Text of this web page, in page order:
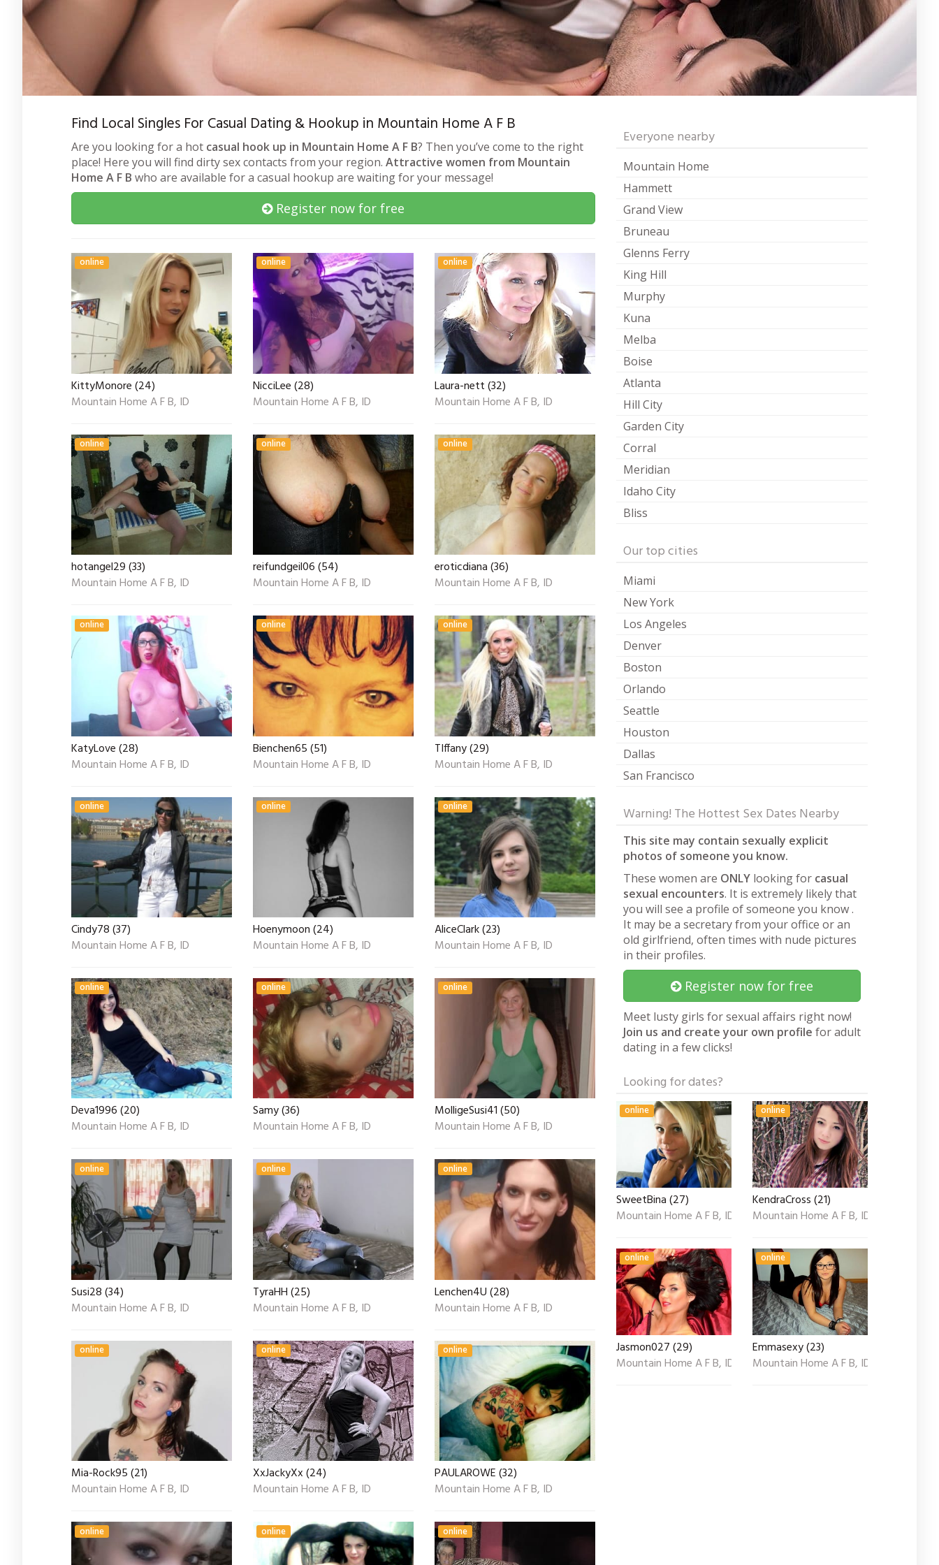
Find Local Singles For Casual Dating & Hookup in Mountain Home A F B
Are you looking for a hot casual hook up in Mountain Home A F B? Then you’ve come to the right
place! Here you will find dirty sex contacts from your region. Attractive women from Mountain
Home A F B who are available for a casual hookup are waiting for your message!
Register now for free
online
KittyMonore (24)
Mountain Home A F B, ID
online
NicciLee (28)
Mountain Home A F B, ID
online
Laura-nett (32)
Mountain Home A F B, ID
online
hotangel29 (33)
Mountain Home A F B, ID
online
reifundgeil06 (54)
Mountain Home A F B, ID
online
eroticdiana (36)
Mountain Home A F B, ID
online
KatyLove (28)
Mountain Home A F B, ID
online
Bienchen65 (51)
Mountain Home A F B, ID
online
TIffany (29)
Mountain Home A F B, ID
online
Cindy78 (37)
Mountain Home A F B, ID
online
Hoenymoon (24)
Mountain Home A F B, ID
online
AliceClark (23)
Mountain Home A F B, ID
online
Deva1996 (20)
Mountain Home A F B, ID
online
Samy (36)
Mountain Home A F B, ID
online
MolligeSusi41 (50)
Mountain Home A F B, ID
online
Susi28 (34)
Mountain Home A F B, ID
online
TyraHH (25)
Mountain Home A F B, ID
online
Lenchen4U (28)
Mountain Home A F B, ID
online
Mia-Rock95 (21)
Mountain Home A F B, ID
online
XxJackyXx (24)
Mountain Home A F B, ID
online
PAULAROWE (32)
Mountain Home A F B, ID
online online online
Everyone nearby
Mountain Home
Hammett
Grand View
Bruneau
Glenns Ferry
King Hill
Murphy
Kuna
Melba
Boise
Atlanta
Hill City
Garden City
Corral
Meridian
Idaho City
Bliss
Our top cities
Miami
New York
Los Angeles
Denver
Boston
Orlando
Seattle
Houston
Dallas
San Francisco
Warning! The Hottest Sex Dates Nearby
This site may contain sexually explicit
photos of someone you know.
These women are ONLY looking for casual
sexual encounters. It is extremely likely that
you will see a profile of someone you know .
It may be a secretary from your office or an
old girlfriend, often times with nude pictures
in their profiles.
Register now for free
Meet lusty girls for sexual affairs right now!
Join us and create your own profile for adult
dating in a few clicks!
Looking for dates?
online
SweetBina (27)
Mountain Home A F B, ID
online
KendraCross (21)
Mountain Home A F B, ID
online
Jasmon027 (29)
Mountain Home A F B, ID
online
Emmasexy (23)
Mountain Home A F B, ID